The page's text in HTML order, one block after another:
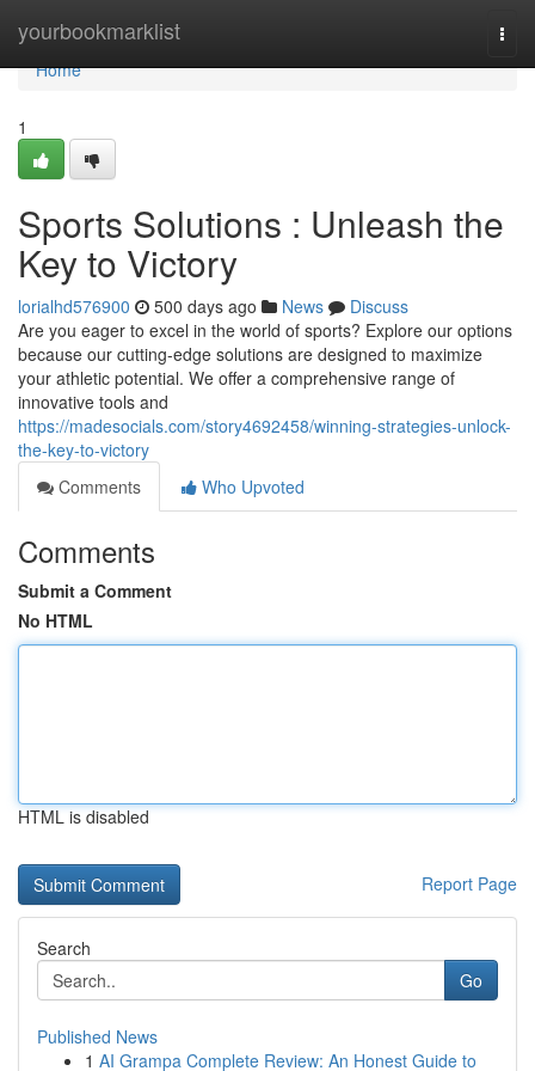
yourbookmarklist
Home
Home
1
Sports Solutions : Unleash the
Key to Victory
lorialhd576900 500 days ago News
Discuss
Are you eager to excel in the world of sports? Explore our options
because our cutting-edge solutions are designed to maximize
your athletic potential. We offer a comprehensive range of
innovative tools and
https://madesocials.com/story4692458/winning-strategies-unlock-
the-key-to-victory
Comments
Who Upvoted
Comments
Submit a Comment
No HTML
HTML is disabled
Report Page
Search
Go
Published News
1 AI Grampa Complete Review: An Honest Guide to